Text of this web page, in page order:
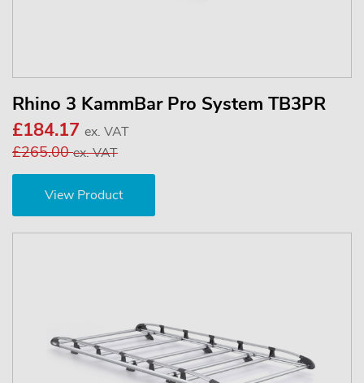
Rhino 3 KammBar Pro System TB3PR
£184.17 ex. VAT
£265.00ex. VAT
View Product